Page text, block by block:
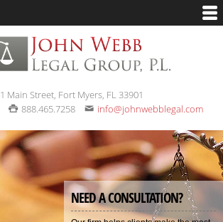
Main Street, Fort Myers, FL 33901
888.465.7258 info@johnwebblegal.com
NEED A CONSULTATION?